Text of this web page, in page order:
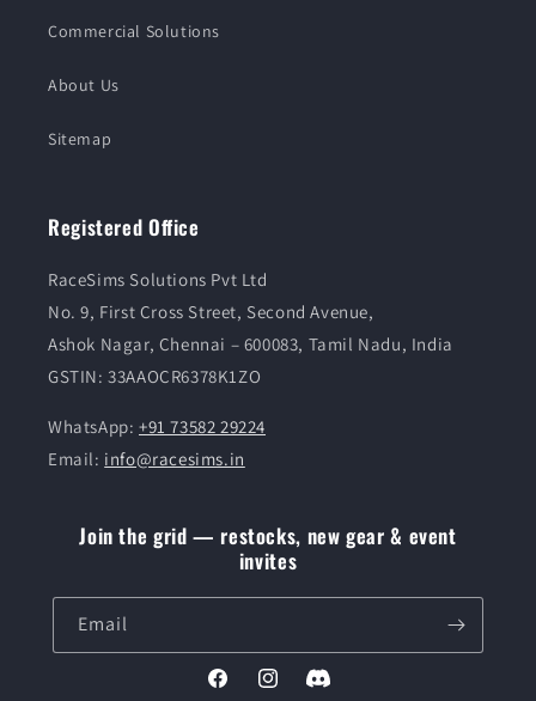
Commercial Solutions
About Us
Sitemap
Registered Office
RaceSims Solutions Pvt Ltd
No. 9, First Cross Street, Second Avenue,
Ashok Nagar, Chennai – 600083, Tamil Nadu, India
GSTIN: 33AAOCR6378K1ZO
WhatsApp: +91 73582 29224
Email: info@racesims.in
Join the grid — restocks, new gear & event
invites
Email
FacebookInstagram